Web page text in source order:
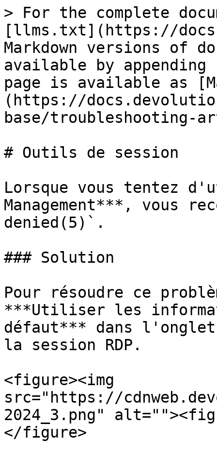
> For the complete
[llms.txt](https://
Markdown versions of
available by
page is available as
(https://
base/troubleshooting-
# Outils de session
Lorsque vous tentez
Management***, vous
denied(5)`.
### Solution
Pour résoudre ce
***Utiliser les
défaut*** dans
la session RDP.
<figure><img
src="https://
2024_3.png"
</figure>